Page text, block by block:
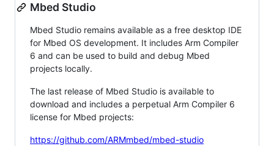
Mbed Studio
Mbed Studio remains available as a free desktop IDE
for Mbed OS development. It includes Arm Compiler
6 and can be used to build and debug Mbed
projects locally.
The last release of Mbed Studio is available to
download and includes a perpetual Arm Compiler 6
license for Mbed projects:
https://github.com/ARMmbed/mbed-studio